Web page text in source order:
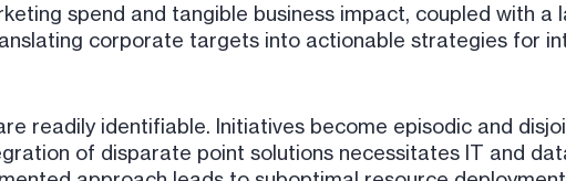
spend and tangible business impact, coupled with a
corporate targets into actionable strategies for
readily identifiable. Initiatives become episodic and
of disparate point solutions necessitates IT and